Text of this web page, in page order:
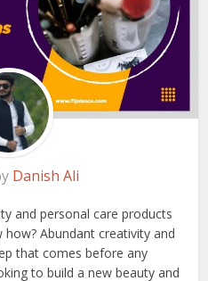
Danish Ali
and personal care products
how? Abundant creativity and
that comes before any
to build a new beauty and